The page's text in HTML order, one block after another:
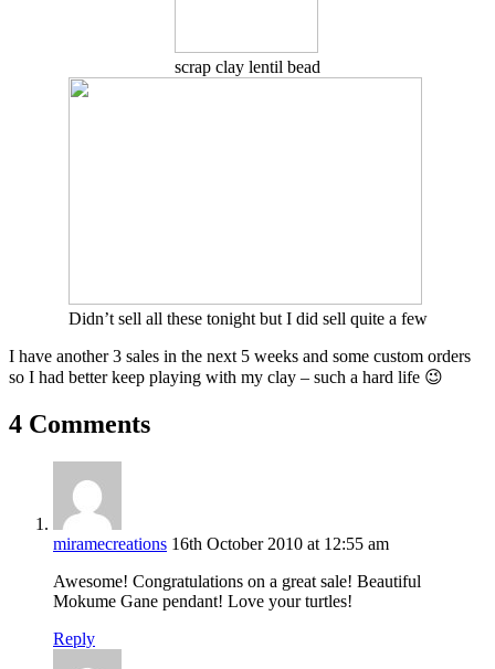
scrap clay lentil bead
Didn’t sell all these tonight but I did sell quite a few
I have another 3 sales in the next 5 weeks and some custom orders
so I had better keep playing with my clay – such a hard life 😉
4 Comments
miramecreations 16th October 2010 at 12:55 am
Awesome! Congratulations on a great sale! Beautiful
Mokume Gane pendant! Love your turtles!
Reply